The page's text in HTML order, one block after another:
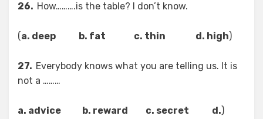
26. How……….is the table? I don’t know.
(
a. deep b. fat c. thin d. high
)
27. Everybody knows what you are telling us. It is
not a ………
(
a. advice b. reward c. secret d.